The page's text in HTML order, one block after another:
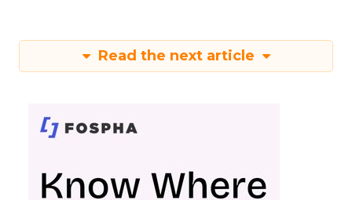
Read the next article